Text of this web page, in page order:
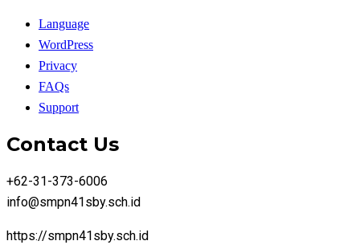
Language
WordPress
Privacy
FAQs
Support
Contact Us
+62-31-373-6006
info@smpn41sby.sch.id
https://smpn41sby.sch.id